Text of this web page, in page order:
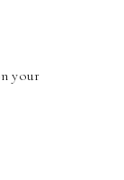
your